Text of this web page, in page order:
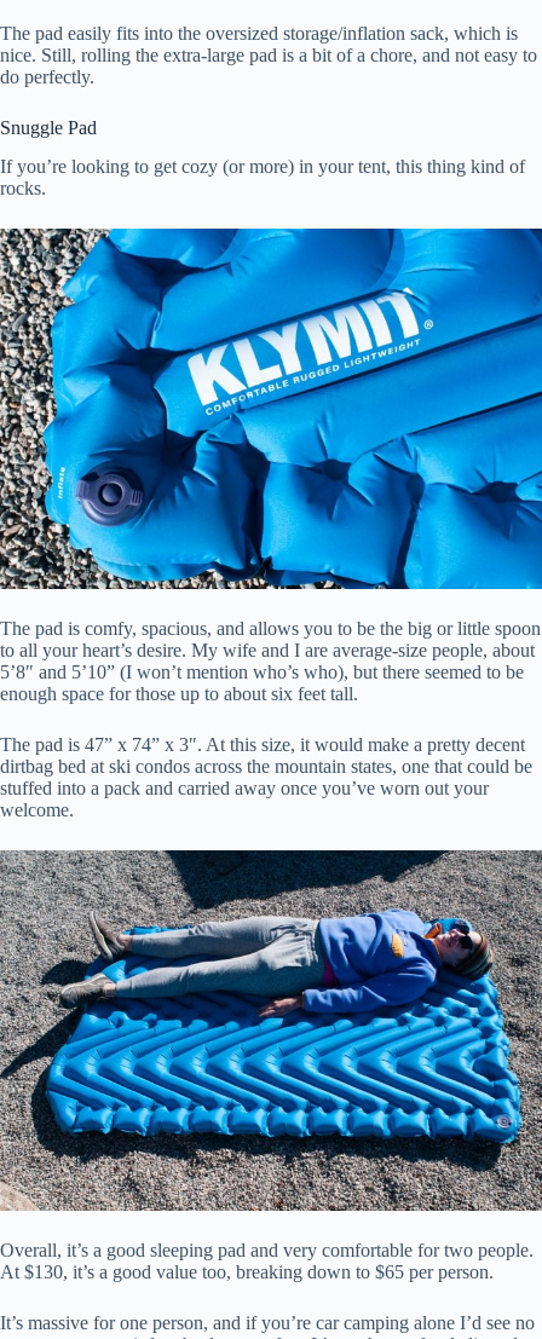
The pad easily fits into the oversized storage/inflation sack, which is
nice. Still, rolling the extra-large pad is a bit of a chore, and not easy to
do perfectly.
Snuggle Pad
If you’re looking to get cozy (or more) in your tent, this thing kind of
rocks.
The pad is comfy, spacious, and allows you to be the big or little spoon
to all your heart’s desire. My wife and I are average-size people, about
5’8″ and 5’10” (I won’t mention who’s who), but there seemed to be
enough space for those up to about six feet tall.
The pad is 47” x 74” x 3″. At this size, it would make a pretty decent
dirtbag bed at ski condos across the mountain states, one that could be
stuffed into a pack and carried away once you’ve worn out your
welcome.
Overall, it’s a good sleeping pad and very comfortable for two people.
At $130, it’s a good value too, breaking down to $65 per person.
It’s massive for one person, and if you’re car camping alone I’d see no